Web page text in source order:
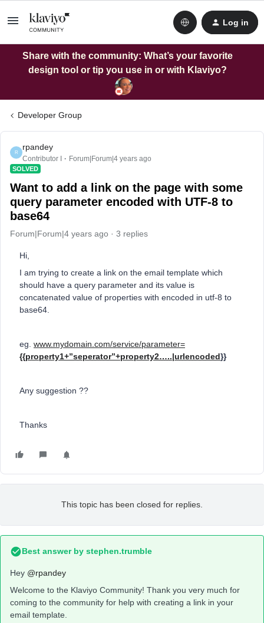
Log in
Share with the community: What’s your favorite
design tool or tip you use in or with Klaviyo?
Developer Group
R
rpandey
Contributor I Forum|Forum|4 years ago
SOLVED
Want to add a link on the page with some
query parameter encoded with UTF-8 to
base64
Forum|Forum|4 years ago 3 replies
Hi,
I am trying to create a link on the email template which
should have a query parameter and its value is
concatenated value of properties with encoded in utf-8 to
base64.
eg. www.mydomain.com/service/parameter=
{{property1+”seperator”+property2…..|urlencoded}}
Any suggestion ??
Thanks
This topic has been closed for replies.
Best answer by stephen.trumble
Hey @rpandey
Welcome to the Klaviyo Community! Thank you very much for
coming to the community for help with creating a link in your
email template.